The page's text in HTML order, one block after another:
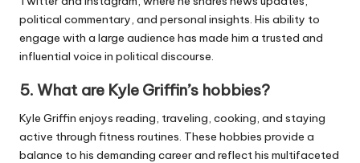
political commentary, and personal insights. His ability to
engage with a large audience has made him a trusted and
influential voice in political discourse.
5. What are Kyle Griffin’s hobbies?
Kyle Griffin enjoys reading, traveling, cooking, and staying
active through fitness routines. These hobbies provide a
balance to his demanding career and reflect his multifaceted